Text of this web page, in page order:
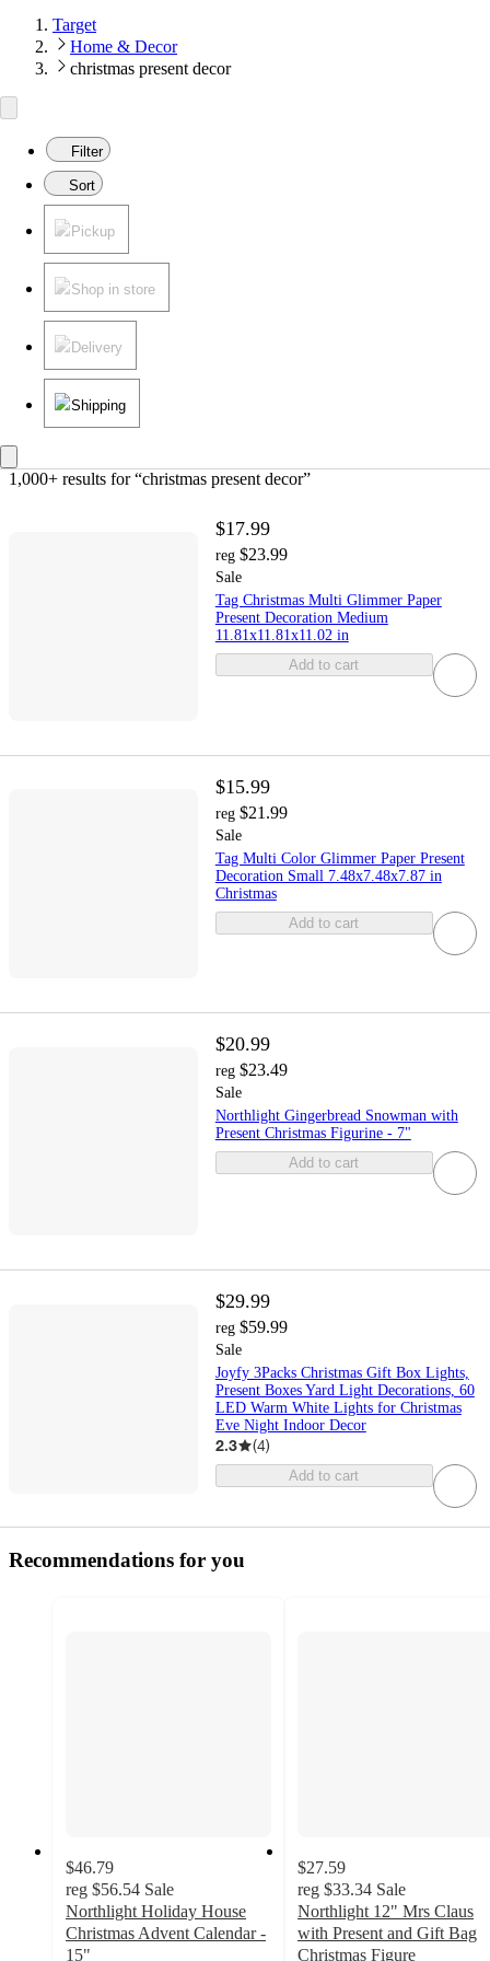
Target
Home & Decor
christmas present decor
Filter
Sort
Pickup
Shop in store
Delivery
Shipping
1,000+ results for “christmas present decor”
$17.99
reg $23.99
Sale
Tag Christmas Multi Glimmer Paper
Present Decoration Medium
11.81x11.81x11.02 in
Add to cart
$15.99
reg $21.99
Sale
Tag Multi Color Glimmer Paper Present
Decoration Small 7.48x7.48x7.87 in
Christmas
Add to cart
$20.99
reg $23.49
Sale
Northlight Gingerbread Snowman with
Present Christmas Figurine - 7"
Add to cart
$29.99
reg $59.99
Sale
Joyfy 3Packs Christmas Gift Box Lights,
Present Boxes Yard Light Decorations, 60
LED Warm White Lights for Christmas
Eve Night Indoor Decor
2.3 (4)
Add to cart
Recommendations for you
$46.79
reg $56.54 Sale
Northlight Holiday House
Christmas Advent Calendar -
15"
$27.59
reg $33.34 Sale
Northlight 12" Mrs Claus
with Present and Gift Bag
Christmas Figure